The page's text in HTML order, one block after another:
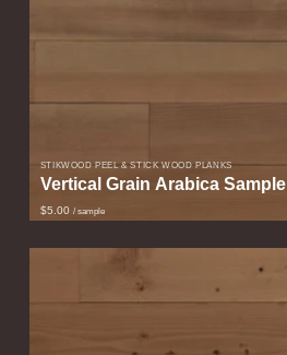
STIKWOOD PEEL & STICK WOOD PLANKS
Vertical Grain Arabica Sample
$5.00 / sample